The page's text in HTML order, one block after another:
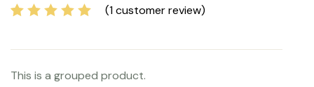
of 5 based on
customer
(1customer review)
This is a grouped product.